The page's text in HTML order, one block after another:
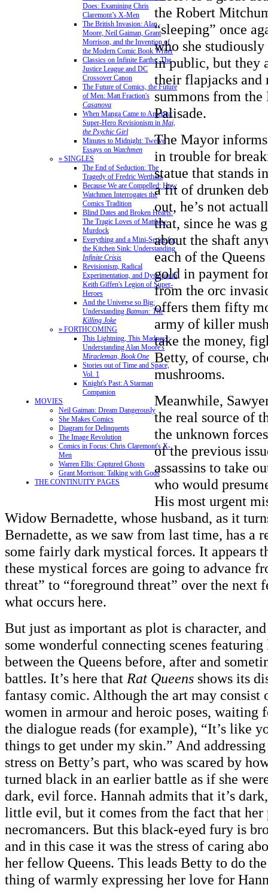
Does: Examining Chris
Claremont’s X-Men
The British Invasion: Alan
Moore, Neil Gaiman, Grant
Morrison, and the Invention of
the Modern Comic Book Writer
Classics on Infinite Earths: The
Justice League and DC
Crossover Canon
The Future of Comics, the Future
of Men: Matt Fraction's
Casanova
When Manga Came to America:
Super-Hero Revisionism in Mai,
the Psychic Girl
Minutes to Midnight: Twelve
Essays on Watchmen
» SINGLES
The End of Seduction: The
Tragedy of Fredric Wertham
Because We are Compelled: How
Watchmen Interrogates the
Comics Tradition
Blind Dates and Broken Hearts:
The Tragic Loves of Matthew
Murdock
Everything and a Mini-Series for
the Kitchen Sink: Understanding
Infinite Crisis
Revisionism, Radical
Experimentation, and Dystopia in
Keith Giffen's Legion of Super-
Heroes
And the Universe so Big:
Understanding Batman: The
Killing Joke
» FORTHCOMING
This Lightning, This Madness:
Understanding Alan Moore's
Miracleman, Book One
Stories out of Time and Space,
Vol. 1
Knight's Past: A Starman
Companion
MOVIES
Neil Gaiman: Dream Dangerously
She Makes Comics
Diagram for Delinquents
The Image Revolution
Comics in Focus: Chris Claremont's X-
Men
Warren Ellis: Captured Ghosts
Grant Morrison: Talking with Gods
THE CONTINUITY PAGES
the Robert
“sleeping” once
who she studiously
in public, but they
their flapjacks
summons from
Palisade.
The Mayor
in trouble for
statue that stands
a fit of drunken
out, he’s not
that, since he was
about the shaft
each of the
gold in payment
from the orc
offers them fifty
army of killer
take the money,
Betty, of course,
mushrooms.
Meanwhile,
the real source of
the unknown
of the previous
assassins to take
who would
His most urgent
Widow Bernadette, whose husband, as it
Bernadette, as we saw from last time, has a
some fairly dark mystical forces. It appears
these mystical forces are going to advance
threat” to “foreground threat” over the next
what occurs here.
But just as important as plot is character,
some wonderful connecting scenes
between the Queens before, after and
battles. It’s here that Rat Queens shows its
fantasy comic. Although the art may consist
women in armour and heroic poses, waiting
the dialogue reads (for example), “It’s like
things to get under my skin.” And
stress on Betty’s part, who was scared by
turned black in an earlier battle as if she
dark, evil force. Hannah admits that it’s
little evil, but it comes from the fact that her
necromancers. But this black-eyed fury is
and in this case it was the stress of caring
her fellow Queens. This leads Betty to do
thing of warmly expressing her love for